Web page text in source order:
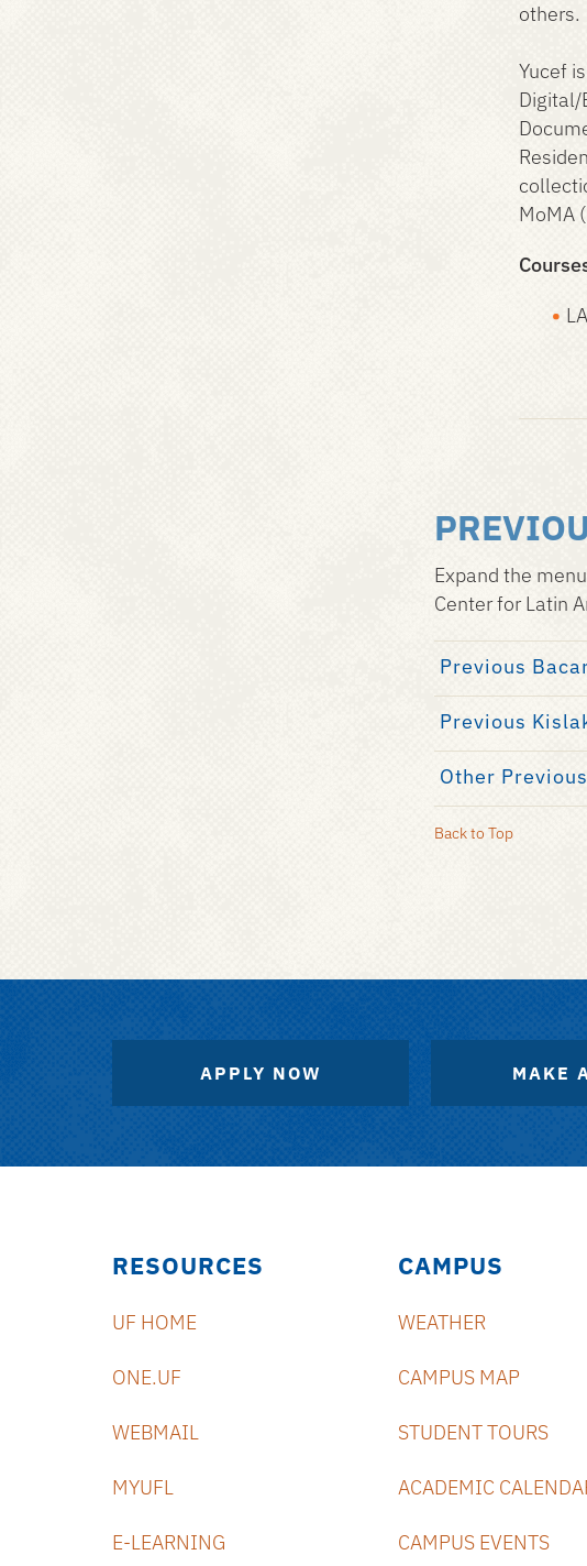
others.
Yucef
Digital/
MoMA
Expand the
Center for Latin
Previous
Previous
Other
Back to Top
APPLY NOW MAKE
RESOURCES
UF HOME
ONE.UF
WEBMAIL
MYUFL
E-LEARNING
CAMPUS
WEATHER
CAMPUS MAP
STUDENT TOURS
ACADEMIC
CAMPUS EVENTS